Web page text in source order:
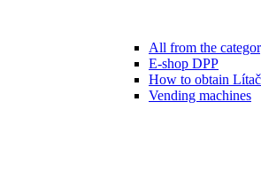
All from the
E-shop DPP
How to obtain
Vending machines